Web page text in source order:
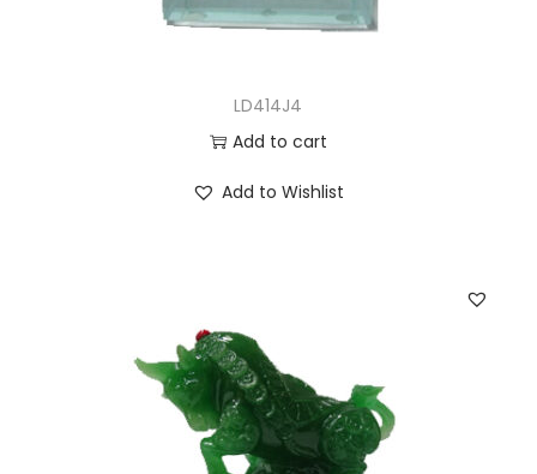
LD414J4
Add to cart
Add to Wishlist